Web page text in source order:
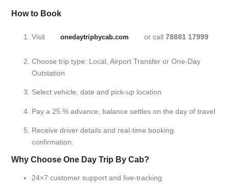
How to Book
Visit onedaytripbycab.com or call78881 17999
Choose trip type: Local, Airport Transfer or One-Day
Outstation
Select vehicle, date and pick-up location
Pay a 25 % advance; balance settles on the day of travel
Receive driver details and real-time booking
confirmation.
Why Choose One Day Trip By Cab?
24×7 customer support and live-tracking